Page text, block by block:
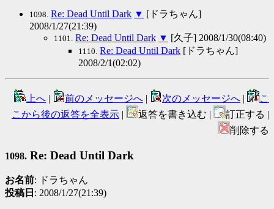
1098. Re: Dead Until Dark ▼ [ドラちゃん]
2008/1/27(21:39)
1101. Re: Dead Until Dark ▼ [久子] 2008/1/30(08:40)
1110. Re: Dead Until Dark [ドラちゃん]
2008/2/1(02:02)
上へ | 前のメッセージへ | 次のメッセージへ |
こ
こから後の返答を全表示 | 返答を書き込む |
訂正する |
削除する
1098. Re: Dead Until Dark
お名前: ドラちゃん
投稿日 : 2008/1/27(21:39)